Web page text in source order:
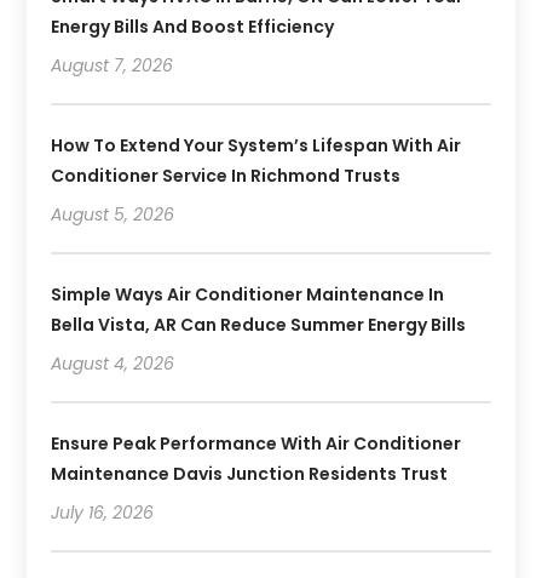
Energy Bills And Boost Efficiency
August 7, 2026
How To Extend Your System’s Lifespan With Air
Conditioner Service In Richmond Trusts
August 5, 2026
Simple Ways Air Conditioner Maintenance In
Bella Vista, AR Can Reduce Summer Energy Bills
August 4, 2026
Ensure Peak Performance With Air Conditioner
Maintenance Davis Junction Residents Trust
July 16, 2026